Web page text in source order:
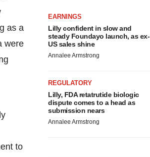
as a
were
to
EARNINGS
Lilly confident in slow and
steady Foundayo launch, as ex-
US sales shine
Annalee Armstrong
REGULATORY
Lilly, FDA retatrutide biologic
dispute comes to a head as
submission nears
Annalee Armstrong